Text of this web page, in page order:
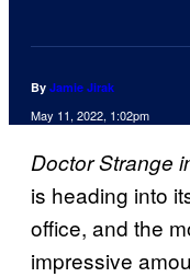
By Jamie Jirak
May 11, 2022, 1:02pm
Doctor Strange
is heading into
office, and the
impressive